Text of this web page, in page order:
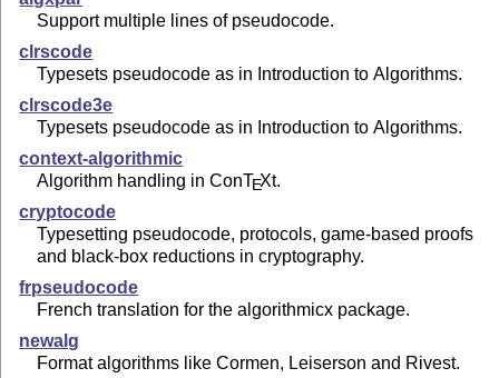
Support multiple lines of pseudocode.
clrscode
Typesets pseudocode as in Introduction to Algorithms.
clrscode3e
Typesets pseudocode as in Introduction to Algorithms.
context-algorithmic
Algorithm handling in ConTEXt.
cryptocode
Typesetting pseudocode, protocols, game-based proofs
and black-box reductions in cryptography.
frpseudocode
French translation for the algorithmicx package.
newalg
Format algorithms like Cormen, Leiserson and Rivest.